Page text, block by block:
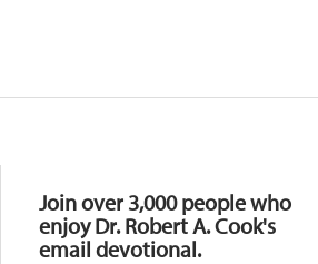
Join over 3,000 people who
enjoy Dr. Robert A. Cook's
email devotional.